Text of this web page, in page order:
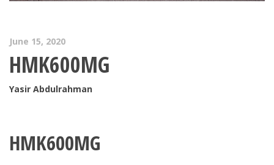
June 15, 2020
HMK600MG
Yasir Abdulrahman
HMK600MG